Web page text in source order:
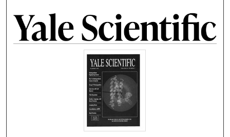
Digital Commons Network™